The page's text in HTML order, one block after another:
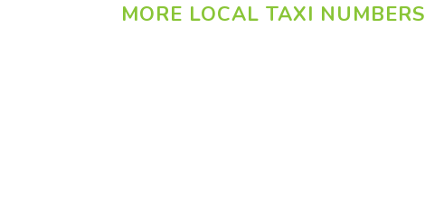
MORE LOCAL TAXI NUMBERS